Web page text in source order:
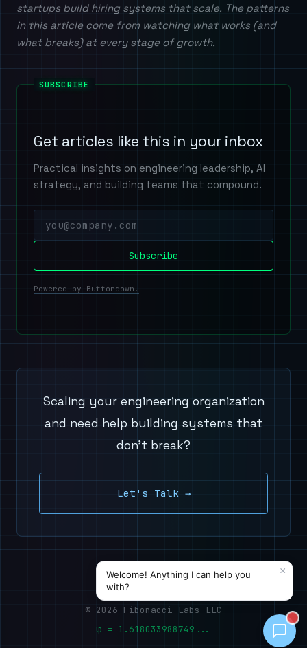
startups build hiring systems that scale. The patterns
in this article come from watching what works (and
what breaks) at every stage of growth.
Get articles like this in your inbox
Practical insights on engineering leadership, AI
strategy, and building teams that compound.
Powered by Buttondown.
Scaling your engineering organization
and need help building systems that
don't break?
Let's Talk →
© 2026 Fibonacci Labs LLC
φ = 1.618033988749...